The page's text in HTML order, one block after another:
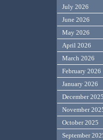
July 2026
June 2026
May 2026
April 2026
March 2026
February 2026
January 2026
December 2025
November
October 2025
September